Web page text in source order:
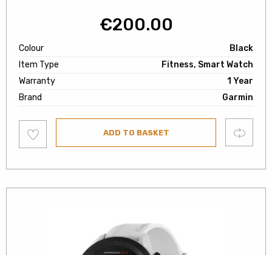
€200.00
Colour
Black
Item Type
Fitness, Smart Watch
Warranty
1 Year
Brand
Garmin
to
wishlist
ADD TO BASKET Compare